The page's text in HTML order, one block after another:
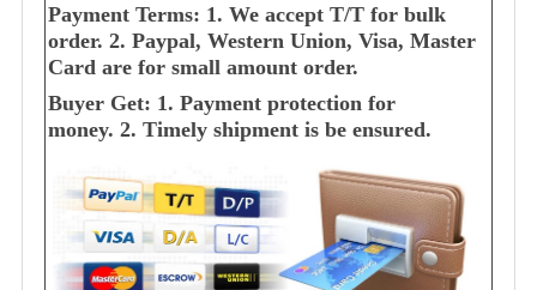
Payment Terms: 1. We accept T/T for bulk
order. 2. Paypal, Western Union, Visa, Master
Card are for small amount order.
Buyer Get: 1. Payment protection for
money. 2. Timely shipment is be ensured.